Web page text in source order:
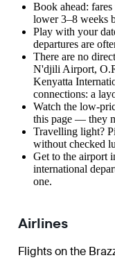
Book ahead:
lower 3–8 weeks
Play with your
departures are
There are no
N'djili Airport,
Kenyatta
connections: a
Watch the low-
this page — they
Travelling light?
without checked
Get to the airport
international
one.
Airlines
Flights on the